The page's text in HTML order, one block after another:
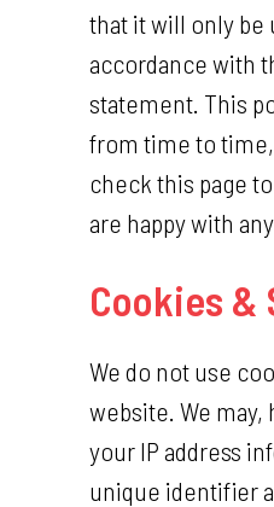
that it will only be
accordance with
statement. This
from time to
check this page
are happy with
Cookies
We do not use
website. We may,
your IP address
unique identifier